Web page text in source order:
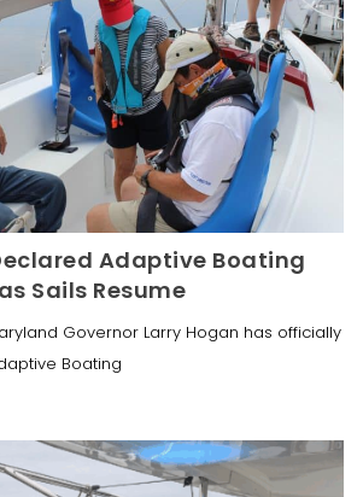
Adaptive Boating
Sails Resume
Governor Larry Hogan has officially
Boating